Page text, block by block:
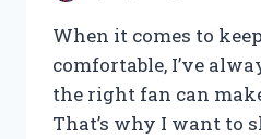
When it comes to
comfortable, I’ve
the right fan can
That’s why I want to